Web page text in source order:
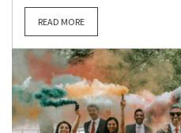
READ MORE